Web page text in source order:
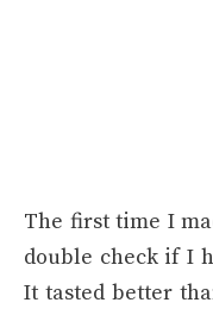
The first time I
double check if I
It tasted better